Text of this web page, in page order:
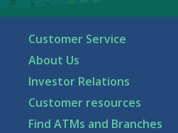
Customer Service
About Us
Investor Relations
Customer resources
Find ATMs and Branches